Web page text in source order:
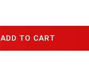
ADD TO CART